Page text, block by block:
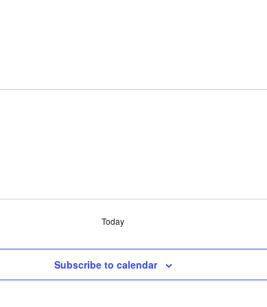
Today
Subscribe to calendar